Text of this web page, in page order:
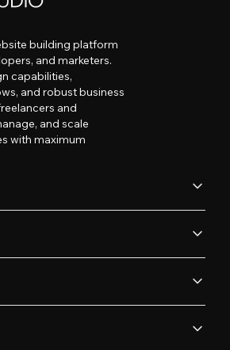
building platform
and marketers.
capabilities,
and robust business
and
and scale
with maximum